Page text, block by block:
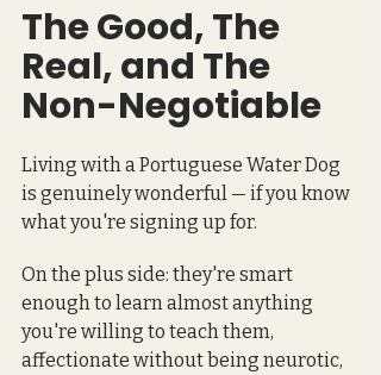
The Good, The
Real, and The
Non-Negotiable
Living with a Portuguese Water Dog
is genuinely wonderful — if you know
what you're signing up for.
On the plus side: they're smart
enough to learn almost anything
you're willing to teach them,
affectionate without being neurotic,